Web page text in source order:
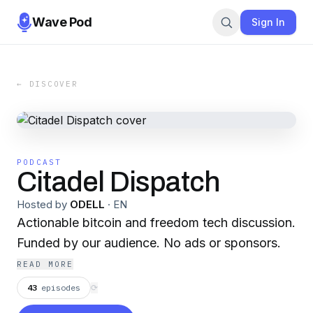
Wave Pod Sign In
← DISCOVER
PODCAST
Citadel Dispatch
Hosted by ODELL · EN
Actionable bitcoin and freedom tech discussion.
Funded by our audience. No ads or sponsors.
READ MORE
43 episodes ⟳